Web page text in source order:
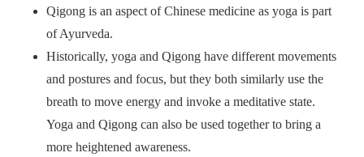
Qigong is an aspect of Chinese medicine as yoga is part
of Ayurveda.
Historically, yoga and Qigong have different movements
and postures and focus, but they both similarly use the
breath to move energy and invoke a meditative state.
Yoga and Qigong can also be used together to bring a
more heightened awareness.